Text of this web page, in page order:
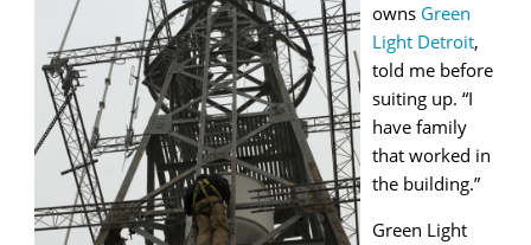
owns Green
Light Detroit,
told me before
suiting up. “I
have family
that worked in
the building.”
Green Light